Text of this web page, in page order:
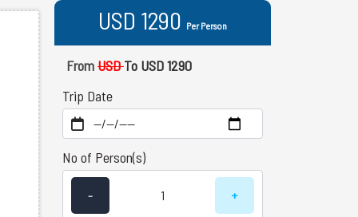
USD 1290 Per Person
FromUSDTo USD 1290
Trip Date
No of Person(s)
- +